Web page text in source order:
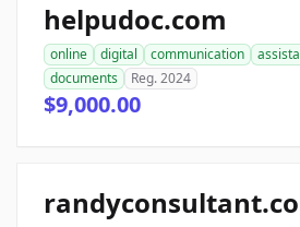
helpudoc.com
online digital communication
documents
Reg. 2024
$9,000.00